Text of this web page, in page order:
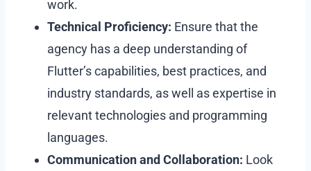
work.
Technical Proficiency: Ensure that the
agency has a deep understanding of
Flutter’s capabilities, best practices, and
industry standards, as well as expertise in
relevant technologies and programming
languages.
Communication and Collaboration: Look